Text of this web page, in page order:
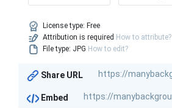
License type: Free
Attribution is required How to attribute?
File type: JPG How to edit?
Share URL
Embed